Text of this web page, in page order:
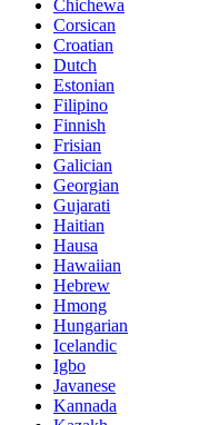
Chichewa
Corsican
Croatian
Dutch
Estonian
Filipino
Finnish
Frisian
Galician
Georgian
Gujarati
Haitian
Hausa
Hawaiian
Hebrew
Hmong
Hungarian
Icelandic
Igbo
Javanese
Kannada